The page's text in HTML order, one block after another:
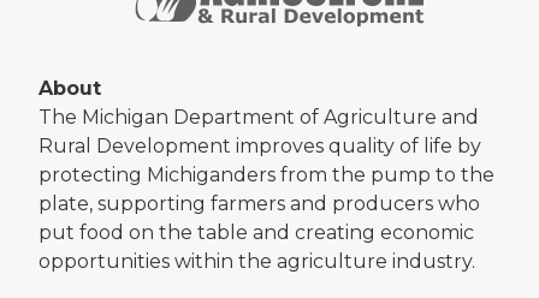
About
The Michigan Department of Agriculture and
Rural Development improves quality of life by
protecting Michiganders from the pump to the
plate, supporting farmers and producers who
put food on the table and creating economic
opportunities within the agriculture industry.